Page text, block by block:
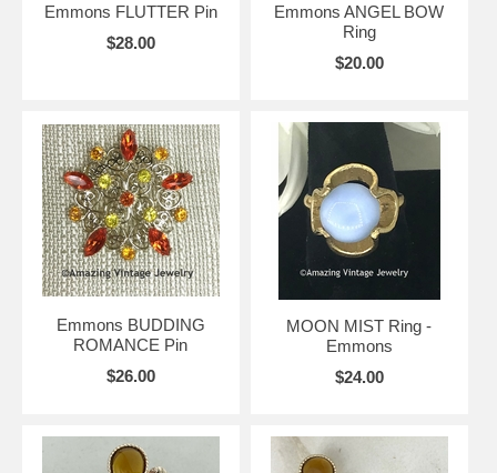
Emmons FLUTTER Pin
$28.00
Emmons ANGEL BOW
Ring
$20.00
Emmons BUDDING
ROMANCE Pin
$26.00
MOON MIST Ring -
Emmons
$24.00